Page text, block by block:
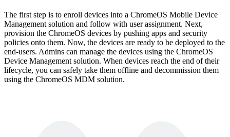
The first step is to enroll devices into a ChromeOS Mobile Device
Management solution and follow with user assignment. Next,
provision the ChromeOS devices by pushing apps and security
policies onto them. Now, the devices are ready to be deployed to the
end-users. Admins can manage the devices using the ChromeOS
Device Management solution. When devices reach the end of their
lifecycle, you can safely take them offline and decommission them
using the ChromeOS MDM solution.